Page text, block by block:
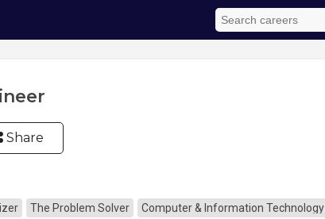
Share
The Problem Solver Computer & Information Technology